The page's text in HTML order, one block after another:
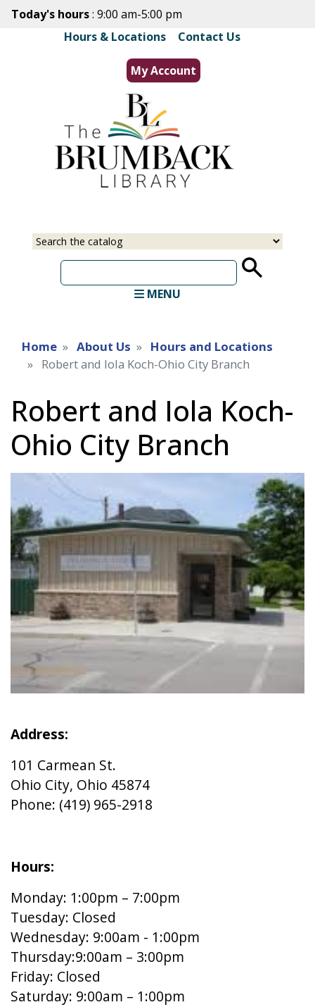
Skip
main
content
Today's hours: 9:00 am-5:00 pm
Hours & Locations| Contact Us
My Account
Select
Input
MENU
Home About Us
Hours and Locations
Robert and Iola Koch-Ohio City Branch
Robert and Iola Koch-
Ohio City Branch
Address:
101 Carmean St.
Ohio City, Ohio 45874
Phone: (419) 965-2918
Hours:
Monday: 1:00pm – 7:00pm
Tuesday: Closed
Wednesday: 9:00am - 1:00pm
Thursday:9:00am – 3:00pm
Friday: Closed
Saturday: 9:00am – 1:00pm